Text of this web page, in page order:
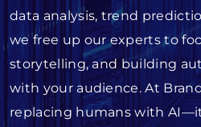
data analysis, trend
we free up our experts to
storytelling, and building
with your audience. At
replacing humans with